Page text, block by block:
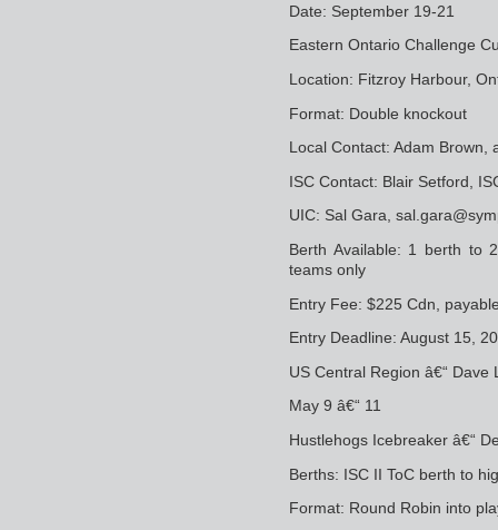
Date: September 19-21
Eastern Ontario Challenge
Location: Fitzroy Harbour,
Format: Double knockout
Local Contact: Adam Brown,
ISC Contact: Blair Setford,
UIC: Sal Gara,
Berth Available: 1 berth to
teams only
Entry Fee: $225 Cdn,
Entry Deadline: August 15,
US Central Region â€“
May 9 â€“ 11
Hustlehogs Icebreaker â€“
Berths: ISC II ToC berth to
Format: Round Robin into